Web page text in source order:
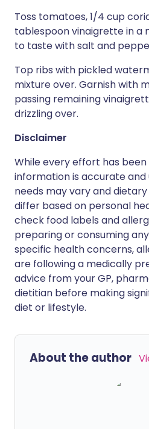
Toss tomatoes, 1/4 cup
tablespoon vinaigrette in a
to taste with salt and
Top ribs with pickled
mixture over. Garnish with
passing remaining
drizzling over.
Disclaimer
While every effort has
information is accurate and
needs may vary and
differ based on personal
check food labels and
preparing or consuming
specific health concerns,
are following a medically
advice from your GP,
dietitian before making
diet or lifestyle.
About the author